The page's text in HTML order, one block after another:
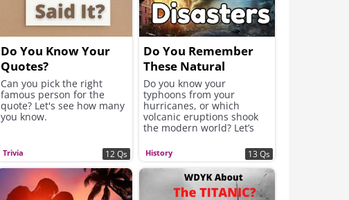
Trivia
Do You Know Your
Quotes?
Can you pick the right
famous person for the
quote? Let's see how many
you know.
12 Qs History
Do You Remember
These Natural
Disasters?
Do you know your
typhoons from your
hurricanes, or which
volcanic eruptions shook
the modern world? Let’s
the storm and claim that
top score!
13 Qs